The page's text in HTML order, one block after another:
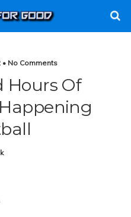
• No Comments
Hours Of